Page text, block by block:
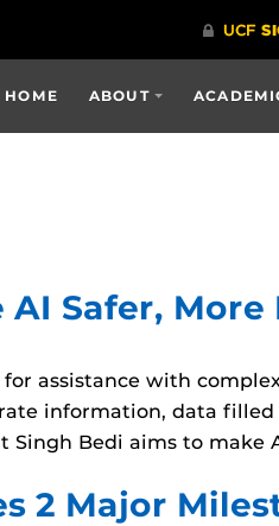
HOME ABOUT
Safer, More
assistance with
information, data
Singh Bedi aims to make
2 Major